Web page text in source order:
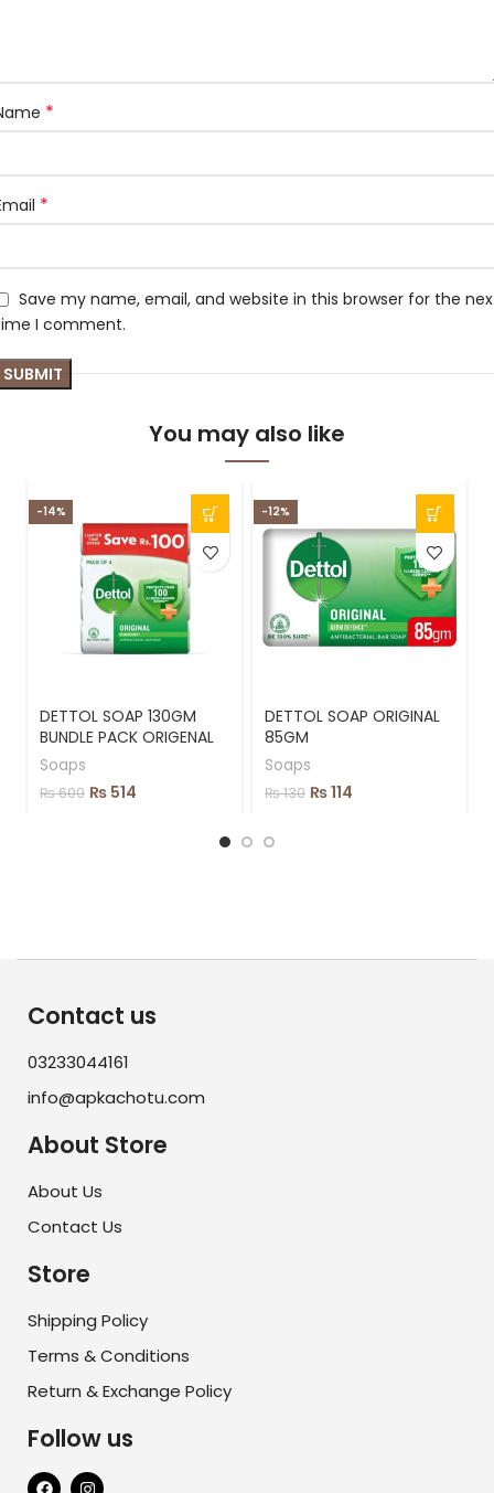
*
*
Save my name, email, and website in this browser for the
I comment.
You may also like
-14%
DETTOL SOAP 130GM
BUNDLE PACK ORIGENAL
Soaps
₨600 ₨ 514
-12%
DETTOL SOAP ORIGINAL
85GM
Soaps
₨130 ₨114
Contact us
03233044161
info@apkachotu.com
About Store
About Us
Contact Us
Store
Shipping Policy
Terms & Conditions
Return & Exchange Policy
Follow us